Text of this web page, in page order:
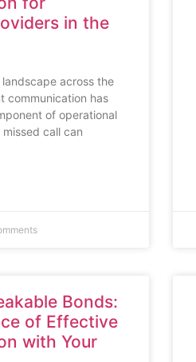
in the
landscape across the
communication has
of operational
call can
Bonds:
of Effective
with Your